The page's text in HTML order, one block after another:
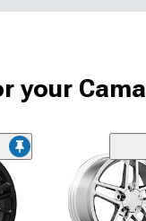
your